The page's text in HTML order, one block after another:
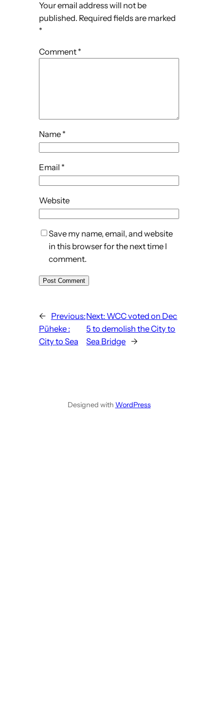
Your email address will not be
published. Required fields are marked
*
Comment *
Name *
Email *
Website
Save my name, email, and website
in this browser for the next time I
comment.
←
Previous:
Pūheke :
City to Sea
Next: WCC voted on Dec
5 to demolish the City to
Sea Bridge →
Designed with WordPress